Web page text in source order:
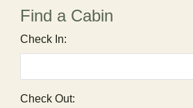
Find a Cabin
Check In:
Check Out: